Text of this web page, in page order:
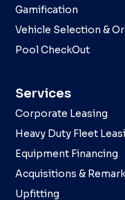
Gamification
Vehicle Selection &
Pool CheckOut
Services
Corporate Leasing
Heavy Duty Fleet
Equipment Financing
Acquisitions &
Upfitting